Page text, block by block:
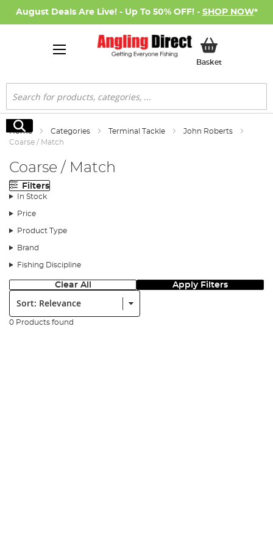
August Deals Are Live! - Up To 50% OFF! - SHOP NOW*
BasketMy Basket
Search
Search
Home Categories Terminal Tackle
John Roberts
Coarse / Match
Coarse / Match
Filters
In Stock
Price
Product Type
Brand
Fishing Discipline
Clear All Apply Filters
Sort:
0 Products found